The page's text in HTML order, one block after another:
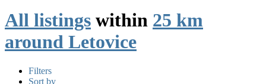
All listings within 25 km
around Letovice
Filters
Sort by